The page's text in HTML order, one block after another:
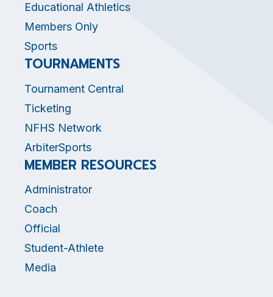
Educational Athletics
Members Only
Sports
TOURNAMENTS
Tournament Central
Ticketing
NFHS Network
ArbiterSports
MEMBER RESOURCES
Administrator
Coach
Official
Student-Athlete
Media